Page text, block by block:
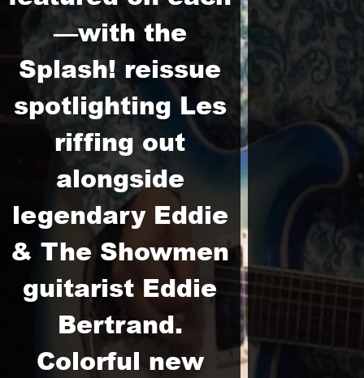
—with the
Splash! reissue
spotlighting Les
riffing out
alongside
legendary Eddie
& The Showmen
guitarist Eddie
Bertrand.
Colorful new